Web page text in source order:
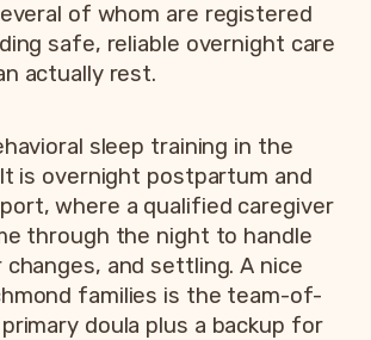
of whom are registered
safe, reliable overnight care
actually rest.
sleep training in the
is overnight postpartum and
where a qualified caregiver
through the night to handle
and settling. A nice
families is the team-of-
doula plus a backup for